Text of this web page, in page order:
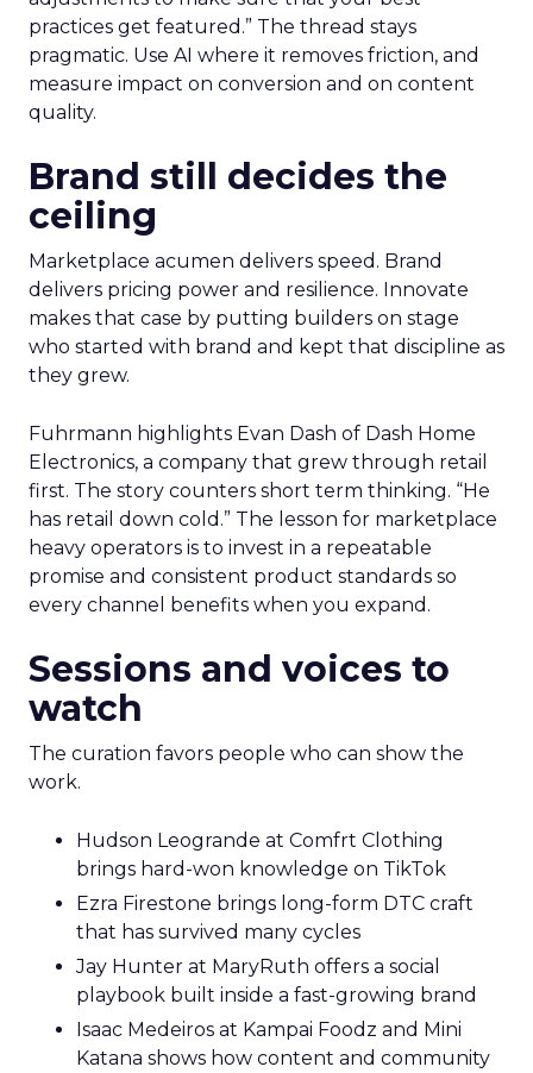
practices get featured.” The thread stays
pragmatic. Use AI where it removes friction, and
measure impact on conversion and on content
quality.
Brand still decides the
ceiling
Marketplace acumen delivers speed. Brand
delivers pricing power and resilience. Innovate
makes that case by putting builders on stage
who started with brand and kept that discipline as
they grew.
Fuhrmann highlights Evan Dash of Dash Home
Electronics, a company that grew through retail
first. The story counters short term thinking. “He
has retail down cold.” The lesson for marketplace
heavy operators is to invest in a repeatable
promise and consistent product standards so
every channel benefits when you expand.
Sessions and voices to
watch
The curation favors people who can show the
work.
Hudson Leogrande at Comfrt Clothing
brings hard-won knowledge on TikTok
Ezra Firestone brings long-form DTC craft
that has survived many cycles
Jay Hunter at MaryRuth offers a social
playbook built inside a fast-growing brand
Isaac Medeiros at Kampai Foodz and Mini
Katana shows how content and community